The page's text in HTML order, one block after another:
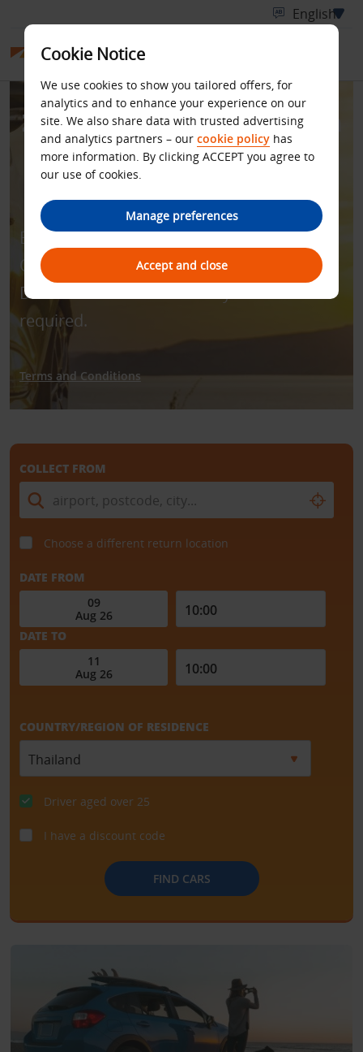
Zero Excess for Rentals in
Australia and New
Enjoy all-inclusive rate with zero excess.
Quote discount code - BCD number
D181400 to book. Min. 4 days’ rental
required.
Terms and Conditions
COLLECT FROM
Choose a different return location
DATE FROM
DATE TO
COUNTRY/REGION OF RESIDENCE
Driver aged over 25
I have a discount code
FIND CARS
Cookie Notice
We use cookies to show you tailored offers, for
analytics and to enhance your experience on our
site. We also share data with trusted advertising
and analytics partners – our cookie policy has
more information. By clicking ACCEPT you agree to
our use of cookies.
Manage preferences
Accept and close